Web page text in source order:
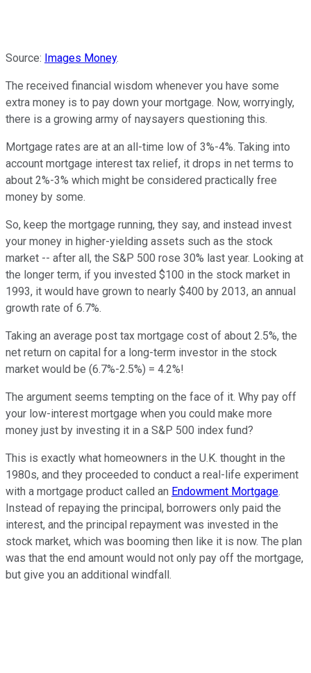
Source: Images Money.
The received financial wisdom whenever you have some
extra money is to pay down your mortgage. Now, worryingly,
there is a growing army of naysayers questioning this.
Mortgage rates are at an all-time low of 3%-4%. Taking into
account mortgage interest tax relief, it drops in net terms to
about 2%-3% which might be considered practically free
money by some.
So, keep the mortgage running, they say, and instead invest
your money in higher-yielding assets such as the stock
market -- after all, the S&P 500 rose 30% last year. Looking at
the longer term, if you invested $100 in the stock market in
1993, it would have grown to nearly $400 by 2013, an annual
growth rate of 6.7%.
Taking an average post tax mortgage cost of about 2.5%, the
net return on capital for a long-term investor in the stock
market would be (6.7%-2.5%) = 4.2%!
The argument seems tempting on the face of it. Why pay off
your low-interest mortgage when you could make more
money just by investing it in a S&P 500 index fund?
This is exactly what homeowners in the U.K. thought in the
1980s, and they proceeded to conduct a real-life experiment
with a mortgage product called an Endowment Mortgage.
Instead of repaying the principal, borrowers only paid the
interest, and the principal repayment was invested in the
stock market, which was booming then like it is now. The plan
was that the end amount would not only pay off the mortgage,
but give you an additional windfall.